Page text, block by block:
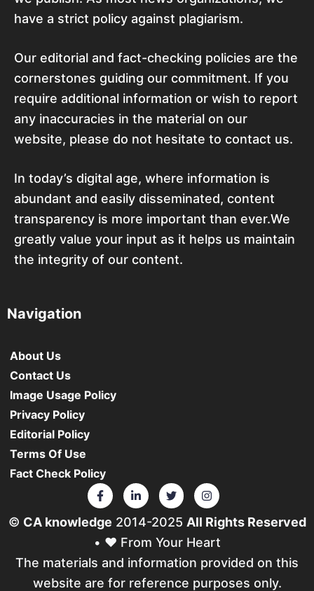
have a strict policy against plagiarism.
Our editorial and fact-checking policies are the
cornerstones guiding our commitment. If you
require additional information or wish to report
any inaccuracies in the material on our
website, please do not hesitate to contact us.
In today’s digital age, where information is
abundant and easily disseminated, content
transparency is more important than ever.We
greatly value your input as it helps us maintain
the integrity of our content.
Navigation
About Us
Contact Us
Image Usage Policy
Privacy Policy
Editorial Policy
Terms Of Use
Fact Check Policy
© CA knowledge 2014-2025 All Rights Reserved
• ❤️ From Your Heart
The materials and information provided on this
website are for reference purposes only.